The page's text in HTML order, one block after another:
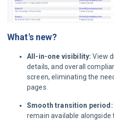
What's new?
All-in-one visibility: View
details, and overall
screen, eliminating the
pages.
Smooth transition period:
remain available